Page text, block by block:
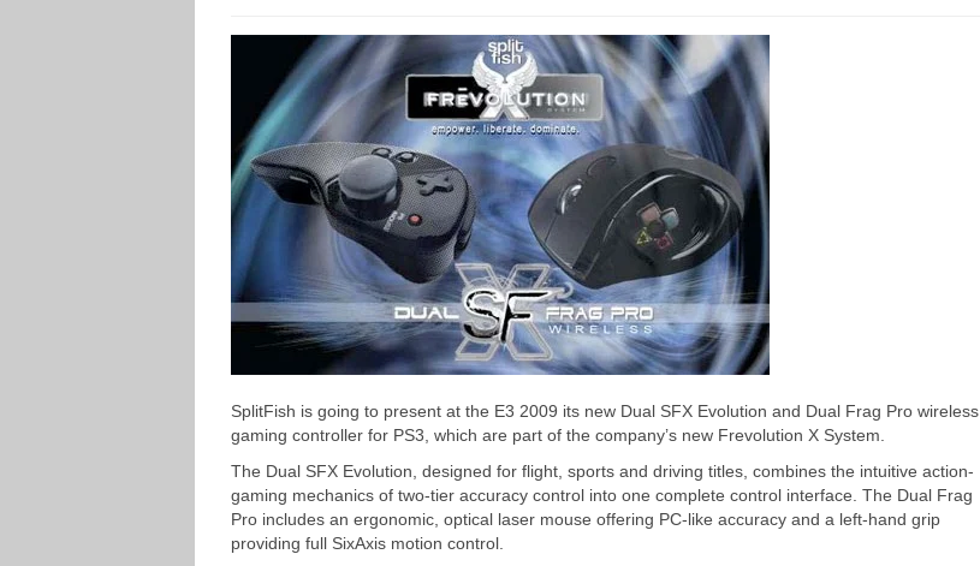
SplitFish is going to present at the E3 2009 its new Dual SFX Evolution and Dual Frag Pro wireless
gaming controller for PS3, which are part of the company’s new Frevolution X System.
The Dual SFX Evolution, designed for flight, sports and driving titles, combines the intuitive action-
gaming mechanics of two-tier accuracy control into one complete control interface. The Dual Frag
Pro includes an ergonomic, optical laser mouse offering PC-like accuracy and a left-hand grip
providing full SixAxis motion control.